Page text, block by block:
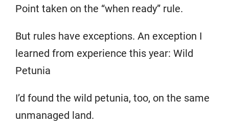
Point taken on the “when ready” rule.
But rules have exceptions. An exception I
learned from experience this year: Wild
Petunia
I’d found the wild petunia, too, on the same
unmanaged land.